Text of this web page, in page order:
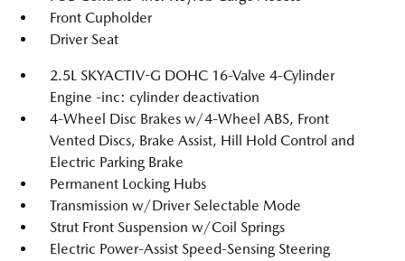
Front Cupholder
Driver Seat
2.5L SKYACTIV-G DOHC 16-Valve 4-Cylinder
Engine -inc: cylinder deactivation
4-Wheel Disc Brakes w/4-Wheel ABS, Front
Vented Discs, Brake Assist, Hill Hold Control and
Electric Parking Brake
Permanent Locking Hubs
Transmission w/Driver Selectable Mode
Strut Front Suspension w/Coil Springs
Electric Power-Assist Speed-Sensing Steering